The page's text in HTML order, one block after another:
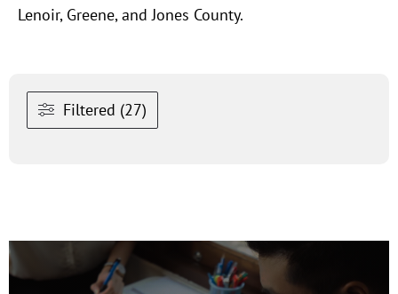
Lenoir, Greene, and Jones County.
Filtered (27)